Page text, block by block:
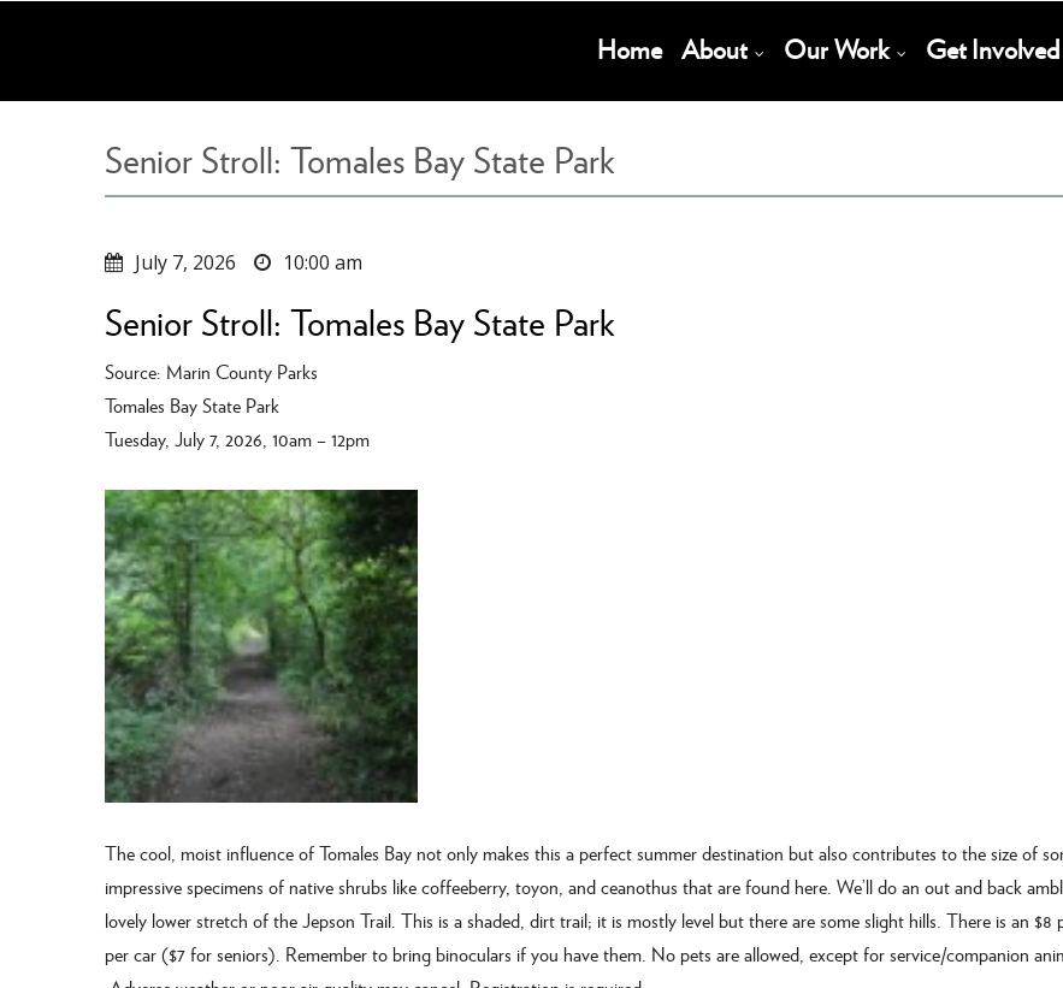
Main
Home About Our Work Get Involved
Senior Stroll: Tomales Bay State Park
July 7, 2026 10:00 am
Senior Stroll: Tomales Bay State Park
Source: Marin County Parks
Tomales Bay State Park
Tuesday, July 7, 2026, 10am – 12pm
The cool, moist influence of Tomales Bay not only makes this a perfect summer destination but also contributes to the size of
impressive specimens of native shrubs like coffeeberry, toyon, and ceanothus that are found here. We’ll do an out and back
lovely lower stretch of the Jepson Trail. This is a shaded, dirt trail; it is mostly level but there are some slight hills. There is an $8
per car ($7 for seniors). Remember to bring binoculars if you have them. No pets are allowed, except for service/companion